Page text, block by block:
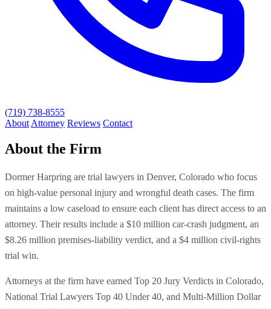
(719) 738-8555
About Attorney Reviews Contact
About the Firm
Dormer Harpring are trial lawyers in Denver, Colorado who focus
on high-value personal injury and wrongful death cases. The firm
maintains a low caseload to ensure each client has direct access to an
attorney. Their results include a $10 million car-crash judgment, an
$8.26 million premises-liability verdict, and a $4 million civil-rights
trial win.
Attorneys at the firm have earned Top 20 Jury Verdicts in Colorado,
National Trial Lawyers Top 40 Under 40, and Multi-Million Dollar